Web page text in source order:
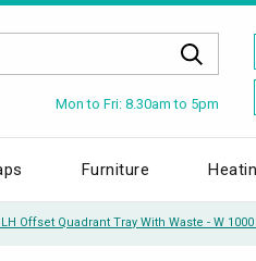
Mon to Fri: 8.30am to 5pm
Furniture
Offset Quadrant Tray With Waste - W